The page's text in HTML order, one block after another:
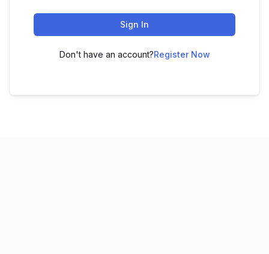
Sign In
Don't have an account?Register Now